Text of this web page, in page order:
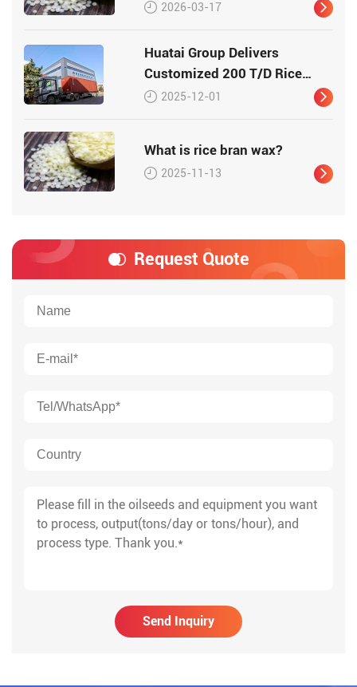
2026-03-17
Huatai Group Delivers
Customized 200 T/D Rice
Bran Processing Plant to
2025-12-01
What is rice bran wax?
2025-11-13
Request Quote
Send Inquiry